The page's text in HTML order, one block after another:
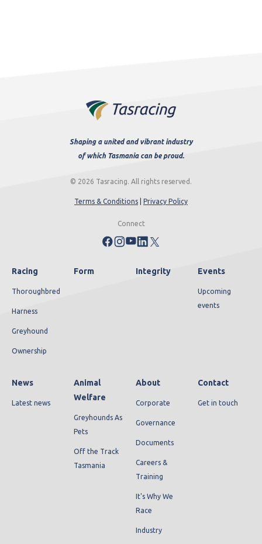
Shaping a united and vibrant industry
of which Tasmania can be proud.
© 2026 Tasracing. All rights reserved.
Terms & Conditions Privacy Policy
Connect
Racing
Thoroughbred
Harness
Greyhound
Ownership
Form Integrity Events
Upcoming
events
News
Latest news
Animal
Welfare
Greyhounds As
Pets
Off the Track
Tasmania
About
Corporate
Governance
Documents
Careers &
Training
It's Why We
Race
Industry
Contact
Get in touch